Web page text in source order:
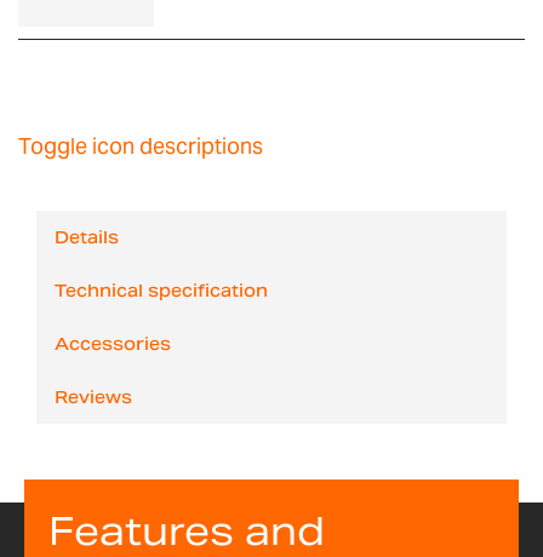
Toggle icon descriptions
Details
Technical specification
Accessories
Reviews
Features and